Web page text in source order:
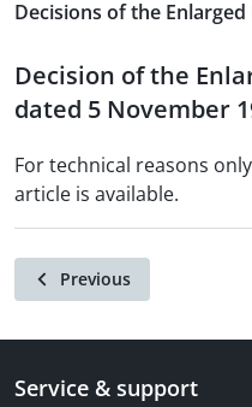
Decisions of the
Decision of the
dated 5 November
For technical reasons
article is available.
Previous
Service & support